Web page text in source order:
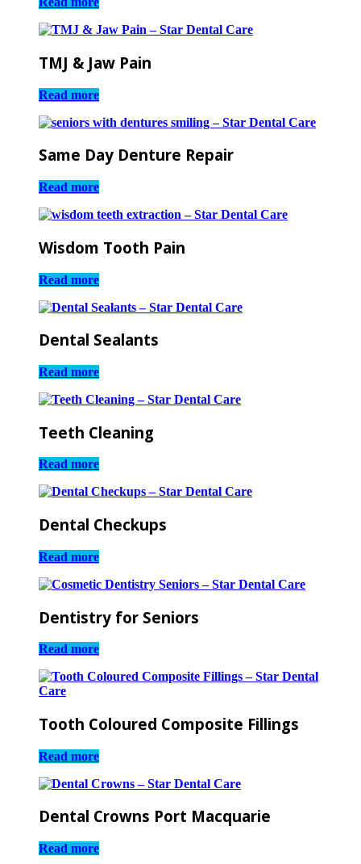
TMJ & Jaw Pain
Read more
Same Day Denture Repair
Read more
Wisdom Tooth Pain
Read more
Dental Sealants
Read more
Teeth Cleaning
Read more
Dental Checkups
Read more
Dentistry for Seniors
Read more
Tooth Coloured Composite Fillings
Read more
Dental Crowns Port Macquarie
Read more